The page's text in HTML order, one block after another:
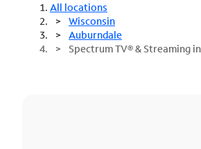
All locations
Wisconsin
Auburndale
Spectrum TV® & Streaming